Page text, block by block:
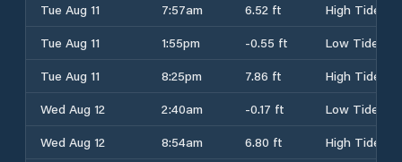
Tue Aug 11
7:57am 6.52 ft
High Tide
Tue Aug 11
1:55pm -0.55 ft
Low Tide
Tue Aug 11
8:25pm 7.86 ft
High Tide
Wed Aug 12
2:40am -0.17 ft
Low Tide
Wed Aug 12
8:54am 6.80 ft
High Tide